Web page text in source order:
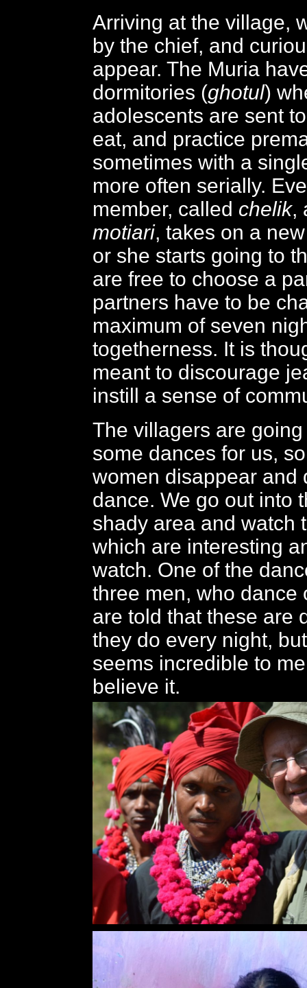
Arriving at the village,
by the chief, and
appear. The Muria
dormitories (ghotul)
adolescents are sent
eat, and practice
sometimes with a
more often serially.
member, called chelik,
motiari, takes on a
or she starts going to
are free to choose a
partners have to be
maximum of seven
togetherness. It is
meant to discourage
instill a sense of
The villagers are
some dances for us,
women disappear and
dance. We go out into
shady area and watch
which are interesting
watch. One of the
three men, who dance
are told that these are
they do every night,
seems incredible to
believe it.